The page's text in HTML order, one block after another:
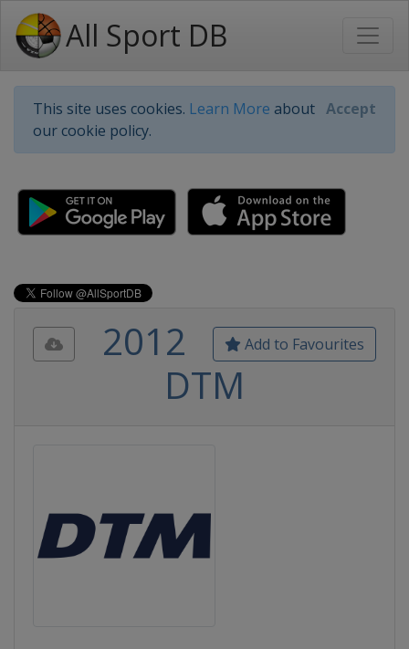
All Sport DB
This site uses cookies. Learn More about
our cookie policy.
Accept
Add to Favourites
2012
DTM